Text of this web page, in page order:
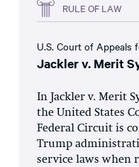
RULE OF LAW
U.S. Court of Appeals
Jackler v. Merit
In Jackler v. Merit
the United States
Federal Circuit is
Trump
service laws when